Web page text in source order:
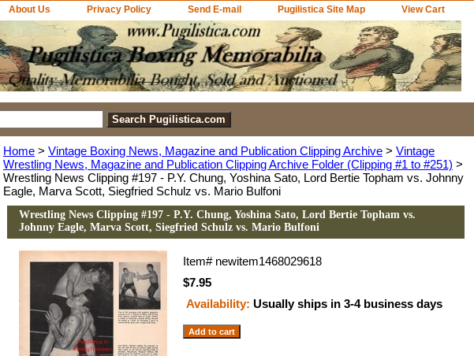
About Us Privacy Policy Send E-mail Pugilistica Site Map View Cart
Home > Vintage Boxing News, Magazine and Publication Clipping Archive > Vintage
Wrestling News, Magazine and Publication Clipping Archive Folder (Clipping #1 to #251) >
Wrestling News Clipping #197 - P.Y. Chung, Yoshina Sato, Lord Bertie Topham vs. Johnny
Eagle, Marva Scott, Siegfried Schulz vs. Mario Bulfoni
Wrestling News Clipping #197 - P.Y. Chung, Yoshina Sato, Lord Bertie Topham vs.
Johnny Eagle, Marva Scott, Siegfried Schulz vs. Mario Bulfoni
Item# newitem1468029618
$7.95
Availability: Usually ships in 3-4 business days